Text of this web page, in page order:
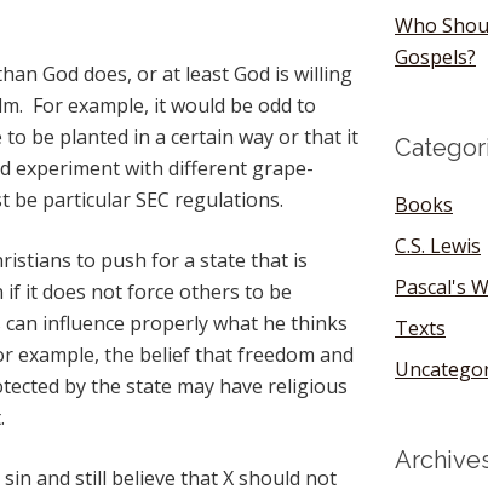
God does, or at least God is willing
For example, it would be odd to
be planted in a certain way or that it
experiment with different grape-
particular SEC regulations.
to push for a state that is
if it does not force others to be
influence properly what he thinks
example, the belief that freedom and
by the state may have religious
and still believe that X should not
Who
Gospels?
Books
C.S. Lewis
Pascal's
Texts